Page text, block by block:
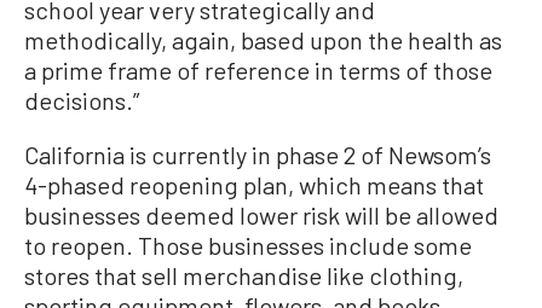
school year very strategically and
methodically, again, based upon the health as
a prime frame of reference in terms of those
decisions.”
California is currently in phase 2 of Newsom’s
4-phased reopening plan, which means that
businesses deemed lower risk will be allowed
to reopen. Those businesses include some
stores that sell merchandise like clothing,